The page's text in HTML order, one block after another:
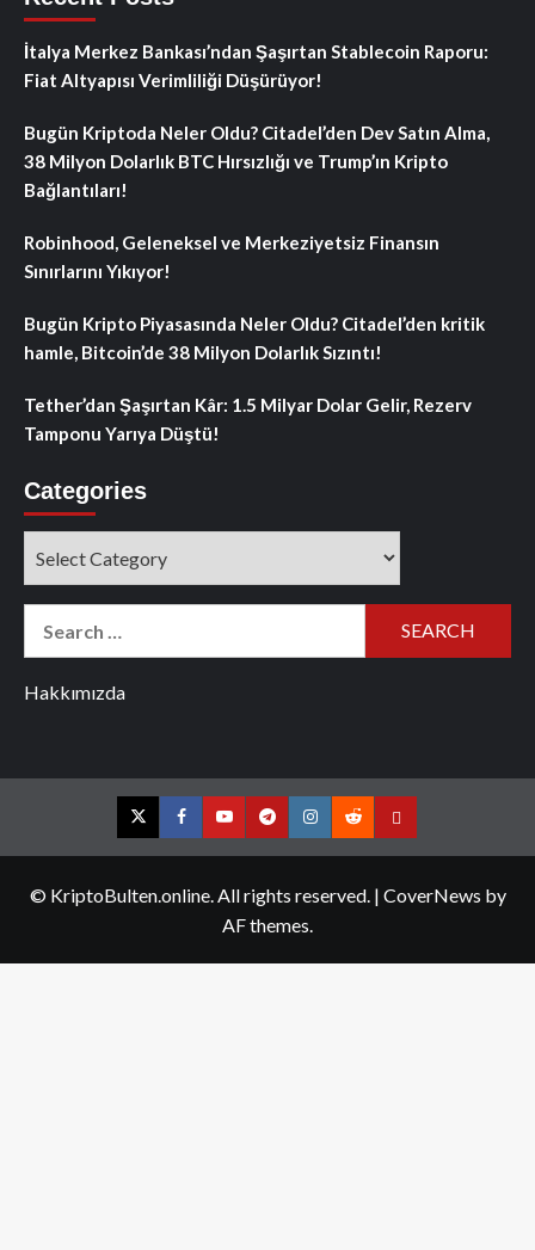
İtalya Merkez Bankası’ndan Şaşırtan Stablecoin Raporu:
Fiat Altyapısı Verimliliği Düşürüyor!
Bugün Kriptoda Neler Oldu? Citadel’den Dev Satın Alma,
38 Milyon Dolarlık BTC Hırsızlığı ve Trump’ın Kripto
Bağlantıları!
Robinhood, Geleneksel ve Merkeziyetsiz Finansın
Sınırlarını Yıkıyor!
Bugün Kripto Piyasasında Neler Oldu? Citadel’den kritik
hamle, Bitcoin’de 38 Milyon Dolarlık Sızıntı!
Tether’dan Şaşırtan Kâr: 1.5 Milyar Dolar Gelir, Rezerv
Tamponu Yarıya Düştü!
Categories
Hakkımızda
TwitterFacebookYouTubeTelegramInstagram
RedditContact
© KriptoBulten.online. All rights reserved. | CoverNews by
AF themes.